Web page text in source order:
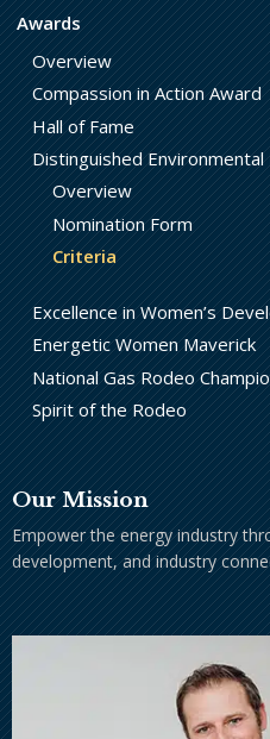
Awards
Overview
Compassion in Action Award
Hall of Fame
Distinguished
Overview
Nomination Form
Criteria
Excellence in Women’s
Energetic Women Maverick
National Gas Rodeo
Spirit of the Rodeo
Our Mission
Empower the energy industry
development, and industry